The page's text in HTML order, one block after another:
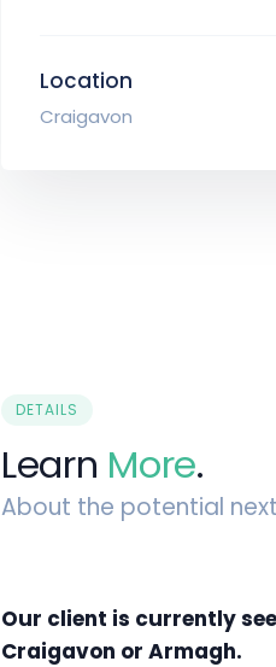
Location
Craigavon
DETAILS
Learn More.
About the potential
Our client is currently
Craigavon or Armagh.